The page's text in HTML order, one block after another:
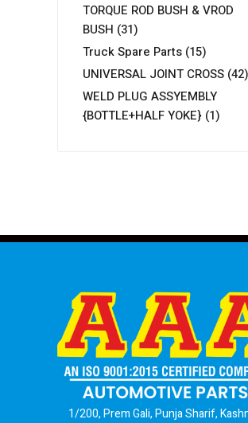
TORQUE ROD BUSH & VROD
BUSH (31)
Truck Spare Parts (15)
UNIVERSAL JOINT CROSS (42)
WELD PLUG ASSYEMBLY
{BOTTLE+HALF YOKE} (1)
1/200, Prem Gali, Punja Sharif,